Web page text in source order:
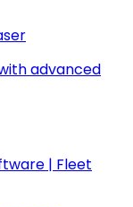
advanced
| Fleet